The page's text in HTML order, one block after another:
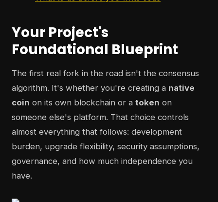
Your Project's
Foundational Blueprint
The first real fork in the road isn't the consensus
algorithm. It's whether you're creating a native
coin on its own blockchain or a token on
someone else's platform. That choice controls
almost everything that follows: development
burden, upgrade flexibility, security assumptions,
governance, and how much independence you
have.